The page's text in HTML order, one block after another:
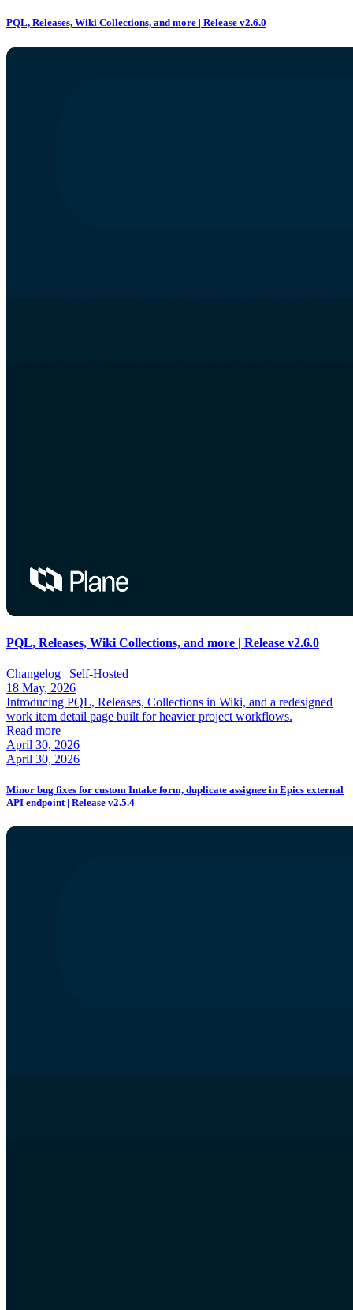
PQL, Releases, Wiki Collections, and more | Release v2.6.0
PQL, Releases, Wiki Collections, and more | Release v2.6.0
Changelog | Self-Hosted
18 May, 2026
Introducing PQL, Releases, Collections in Wiki, and a redesigned
work item detail page built for heavier project workflows.
Read more
April 30, 2026
April 30, 2026
Minor bug fixes for custom Intake form, duplicate assignee in Epics external
API endpoint | Release v2.5.4